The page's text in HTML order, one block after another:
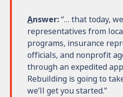
Answer:“… that today,
representatives from
programs, insurance
officials, and nonprofit
through an expedited
Rebuilding is going to
we’ll get you started.”